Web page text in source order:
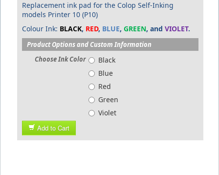
Replacement ink pad for the Colop Self-Inking
models Printer 10 (P10)
Colour Ink: BLACK, RED, BLUE, GREEN, and VIOLET.
Product Options and Custom Information
Choose Ink Color
Black
Blue
Red
Green
Violet
Add to Cart